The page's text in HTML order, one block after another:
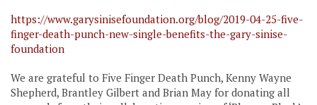
https://www.garysinisefoundation.org/blog/2019-04-25-five-
finger-death-punch-new-single-benefits-the-gary-sinise-
foundation
We are grateful to Five Finger Death Punch, Kenny Wayne
Shepherd, Brantley Gilbert and Brian May for donating all